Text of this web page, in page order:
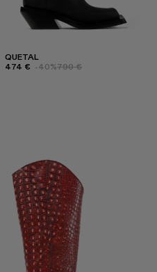
QUETAL
474 € -40%790 €